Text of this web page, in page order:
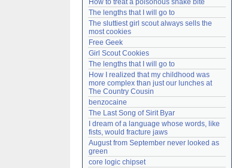
How to treat a poisonous snake bite
The lengths that I will go to
The sluttiest girl scout always sells the
most cookies
Free Geek
Girl Scout Cookies
The lengths that I will go to
How I realized that my childhood was
more complex than just our lunches at
The Country Cousin
benzocaine
The Last Song of Sirit Byar
I dream of a language whose words, like
fists, would fracture jaws
August from September never looked as
green
core logic chipset